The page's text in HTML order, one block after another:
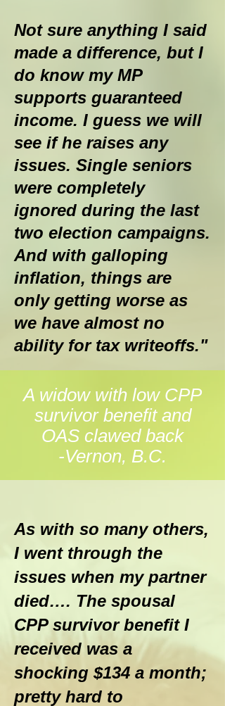
Not sure anything I said
made a difference, but I
do know my MP
supports guaranteed
income. I guess we will
see if he raises any
issues. Single seniors
were completely
ignored during the last
two election campaigns.
And with galloping
inflation, things are
only getting worse as
we have almost no
ability for tax writeoffs."
A widow with low CPP
survivor benefit and
OAS clawed back
-Vernon, B.C.
As with so many others,
I went through the
issues when my partner
died…. The spousal
CPP survivor benefit I
received was a
shocking $134 a month;
pretty hard to